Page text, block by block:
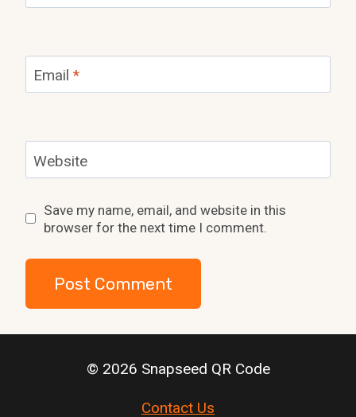
Email *
Website
Save my name, email, and website in this
browser for the next time I comment.
© 2026 Snapseed QR Code
Contact Us